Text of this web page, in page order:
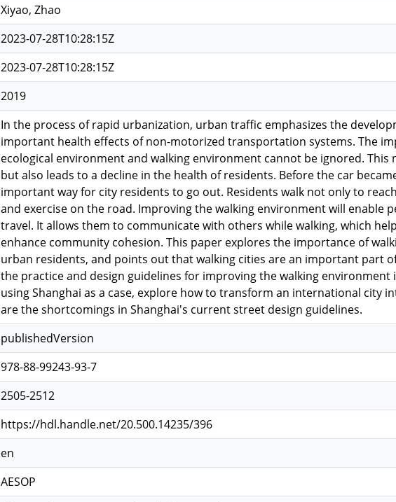
Xiyao, Zhao
2023-07-28T10:28:15Z
2023-07-28T10:28:15Z
2019
In the process of rapid urbanization, urban traffic emphasizes the
important health effects of non-motorized transportation systems. The
ecological environment and walking environment cannot be ignored.
but also leads to a decline in the health of residents. Before the car
important way for city residents to go out. Residents walk not only to
and exercise on the road. Improving the walking environment will enable
travel. It allows them to communicate with others while walking, which
enhance community cohesion. This paper explores the importance of
urban residents, and points out that walking cities are an important part
the practice and design guidelines for improving the walking environment
using Shanghai as a case, explore how to transform an international city
are the shortcomings in Shanghai's current street design guidelines.
publishedVersion
978-88-99243-93-7
2505-2512
https://hdl.handle.net/20.500.14235/396
en
AESOP